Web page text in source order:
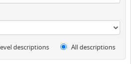
descriptions All descriptions